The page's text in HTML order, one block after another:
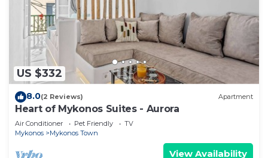
US $332
8.0(2 Reviews) Apartment
Heart of Mykonos Suites - Aurora
Air Conditioner Pet Friendly
TV
Mykonos
Mykonos Town
View Availability